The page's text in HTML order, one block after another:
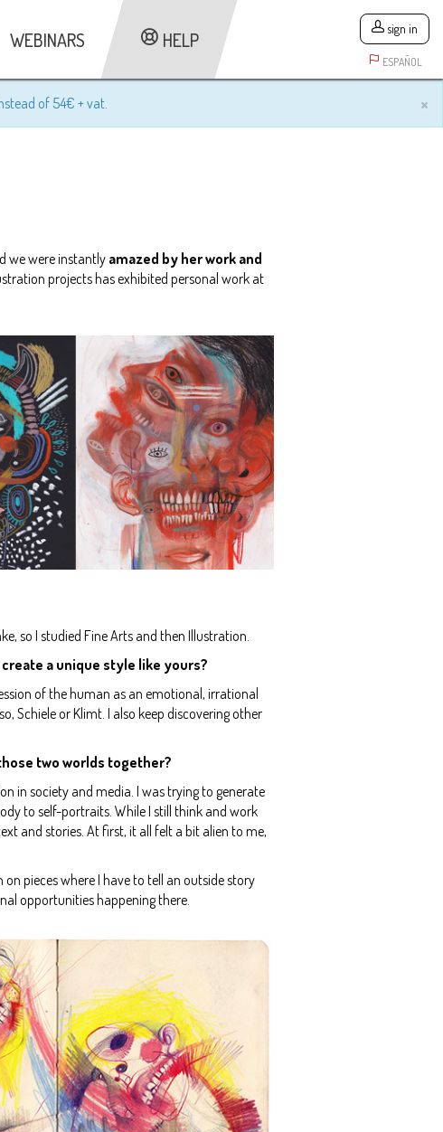
×
of 54€ + vat.
sign in
ESPAÑOL
WEBINARS HELP
we were instantly amazed by her work and
projects has exhibited personal work at
so I studied Fine Arts and then Illustration.
a unique style like yours?
of the human as an emotional, irrational
Schiele or Klimt. I also keep discovering other
two worlds together?
in society and media. I was trying to generate
to self-portraits. While I still think and work
and stories. At first, it all felt a bit alien to me,
pieces where I have to tell an outside story
opportunities happening there.